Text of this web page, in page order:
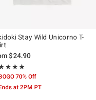
Stay Wild Unicorno T-
$24.90
5 out of 5
70% Off
at 2PM PT